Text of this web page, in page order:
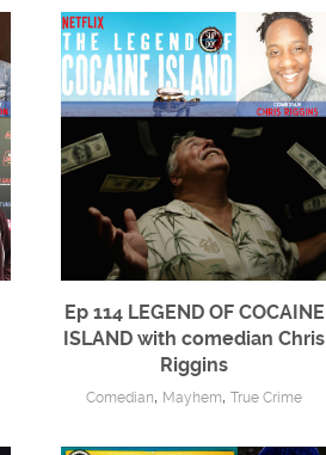
Ep 114 LEGEND OF COCAINE
ISLAND with comedian Chris
Riggins
Comedian, Mayhem,True Crime